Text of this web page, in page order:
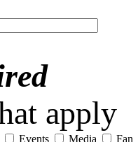
apply
Events Media Fan